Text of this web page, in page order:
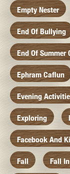
Empty Nester
End Of Bullying
End Of Summer
Ephram Caflun
Evening
Exploring
Facebook And
Fall Fall